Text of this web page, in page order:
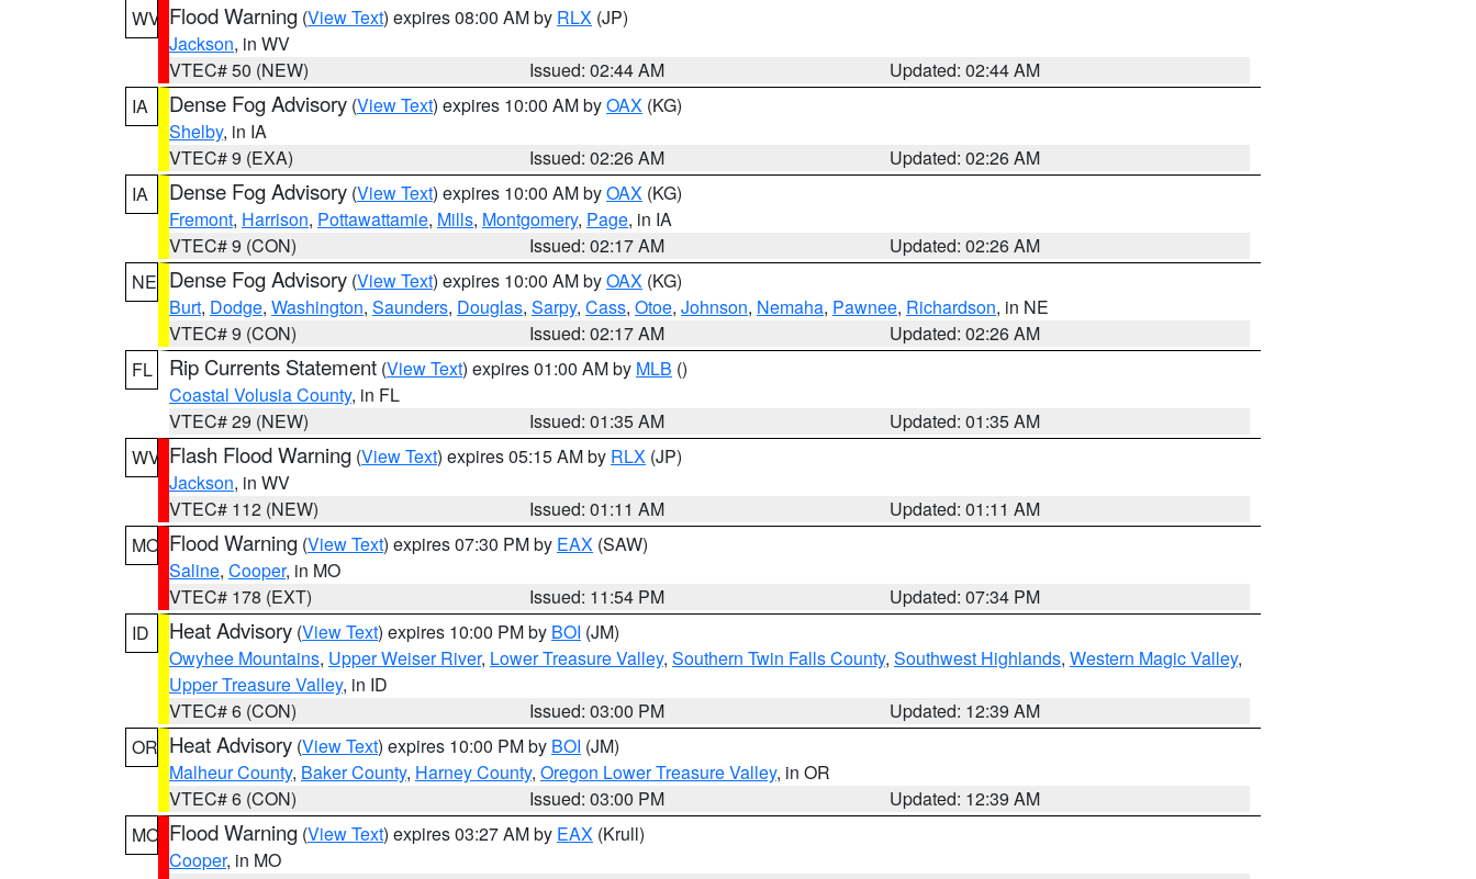
WV Flood Warning (View Text) expires 08:00 AM by RLX (JP)
Jackson, in WV
VTEC# 50 (NEW)
Issued: 02:44 AM
Updated: 02:44 AM
IA
Dense Fog Advisory (View Text) expires 10:00 AM byOAX (KG)
Shelby, in IA
VTEC# 9 (EXA)
Issued: 02:26 AM
Updated: 02:26 AM
IA
Dense Fog Advisory (View Text) expires 10:00 AM byOAX (KG)
Fremont, Harrison, Pottawattamie, Mills, Montgomery, Page, in IA
VTEC# 9 (CON)
Issued: 02:17 AM
Updated: 02:26 AM
NE Dense Fog Advisory (View Text) expires 10:00 AM byOAX (KG)
Burt, Dodge, Washington, Saunders, Douglas, Sarpy, Cass, Otoe, Johnson, Nemaha, Pawnee, Richardson, in NE
VTEC# 9 (CON)
Issued: 02:17 AM
Updated: 02:26 AM
FL
Rip Currents Statement (View Text) expires 01:00 AM by MLB ()
Coastal Volusia County, in FL
VTEC# 29 (NEW)
Issued: 01:35 AM
Updated: 01:35 AM
WV Flash Flood Warning (View Text) expires 05:15 AM by RLX (JP)
Jackson, in WV
VTEC# 112 (NEW)
Issued: 01:11 AM
Updated: 01:11 AM
MO Flood Warning (View Text) expires 07:30 PM by EAX (SAW)
Saline, Cooper, in MO
VTEC# 178 (EXT)
Issued: 11:54 PM
Updated: 07:34 PM
ID
Heat Advisory (View Text) expires 10:00 PM by BOI (JM)
Owyhee Mountains, Upper Weiser River, Lower Treasure Valley, Southern Twin Falls County, Southwest Highlands, Western Magic Valley,
Upper Treasure Valley, in ID
VTEC# 6 (CON)
Issued: 03:00 PM
Updated: 12:39 AM
OR Heat Advisory (View Text) expires 10:00 PM by BOI (JM)
Malheur County, Baker County, Harney County, Oregon Lower Treasure Valley, in OR
VTEC# 6 (CON)
Issued: 03:00 PM
Updated: 12:39 AM
MO Flood Warning (View Text) expires 03:27 AM by EAX (Krull)
Cooper, in MO